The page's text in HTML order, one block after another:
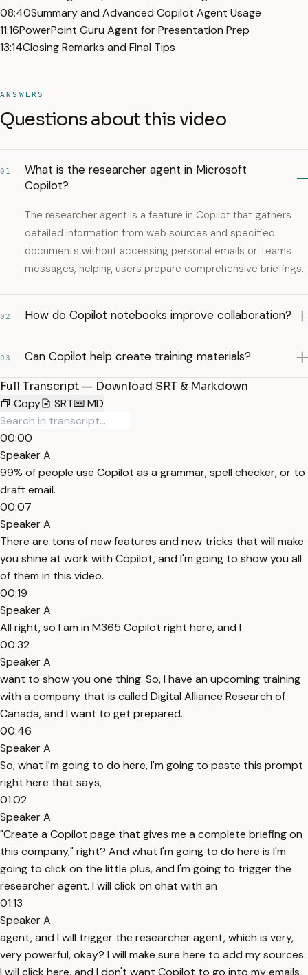
08:40Summary and Advanced Copilot Agent Usage
11:16PowerPoint Guru Agent for Presentation Prep
13:14Closing Remarks and Final Tips
ANSWERS
Questions about this video
01
What is the researcher agent in Microsoft
Copilot?
The researcher agent is a feature in Copilot that gathers
detailed information from web sources and specified
documents without accessing personal emails or Teams
messages, helping users prepare comprehensive briefings.
02 How do Copilot notebooks improve collaboration?
03 Can Copilot help create training materials?
Full Transcript — Download SRT & Markdown
Copy
SRT MD
00:00
Speaker A
99% of people use Copilot as a grammar, spell checker, or to
draft email.
00:07
Speaker A
There are tons of new features and new tricks that will make
you shine at work with Copilot, and I'm going to show you all
of them in this video.
00:19
Speaker A
All right, so I am in M365 Copilot right here, and I
00:32
Speaker A
want to show you one thing. So, I have an upcoming training
with a company that is called Digital Alliance Research of
Canada, and I want to get prepared.
00:46
Speaker A
So, what I'm going to do here, I'm going to paste this prompt
right here that says,
01:02
Speaker A
"Create a Copilot page that gives me a complete briefing on
this company," right? And what I'm going to do here is I'm
going to click on the little plus, and I'm going to trigger the
researcher agent. I will click on chat with an
01:13
Speaker A
agent, and I will trigger the researcher agent, which is very,
very powerful, okay? I will make sure here to add my sources.
I will click here, and I don't want Copilot to go into my emails